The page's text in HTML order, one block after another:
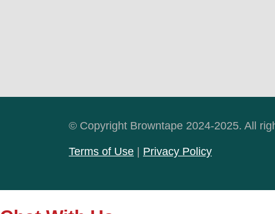
© Copyright Browntape 2024-2025. All
Terms of Use | Privacy Policy